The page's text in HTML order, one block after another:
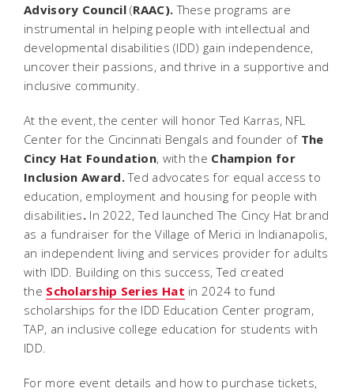
Advisory Council(RAAC).These programs are
instrumental in helping people with intellectual and
developmental disabilities (IDD) gain independence,
uncover their passions, and thrive in a supportive and
inclusive community.
At the event, the center will honor Ted Karras, NFL
Center for the Cincinnati Bengals and founder of The
Cincy Hat Foundation, with the Champion for
Inclusion Award.Ted advocates for equal access to
education, employment and housing for people with
disabilities. In 2022, Ted launched The Cincy Hat brand
as a fundraiser for the Village of Merici in Indianapolis,
an independent living and services provider for adults
with IDD. Building on this success, Ted created
the Scholarship Series Hat in 2024 to fund
scholarships for the IDD Education Center program,
TAP, an inclusive college education for students with
IDD.
For more event details and how to purchase tickets,